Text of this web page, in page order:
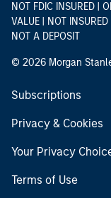
NOT FDIC INSURED |
VALUE | NOT
NOT A DEPOSIT
© 2026 Morgan
Subscriptions
Privacy & Cookies
Your Privacy
Terms of Use